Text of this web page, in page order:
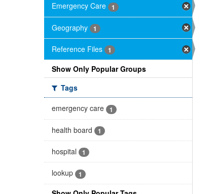
Emergency Care
1
Geography 1
Reference Files 1
Show Only Popular Groups
Tags
emergency care
1
health board 1
hospital 1
lookup 1